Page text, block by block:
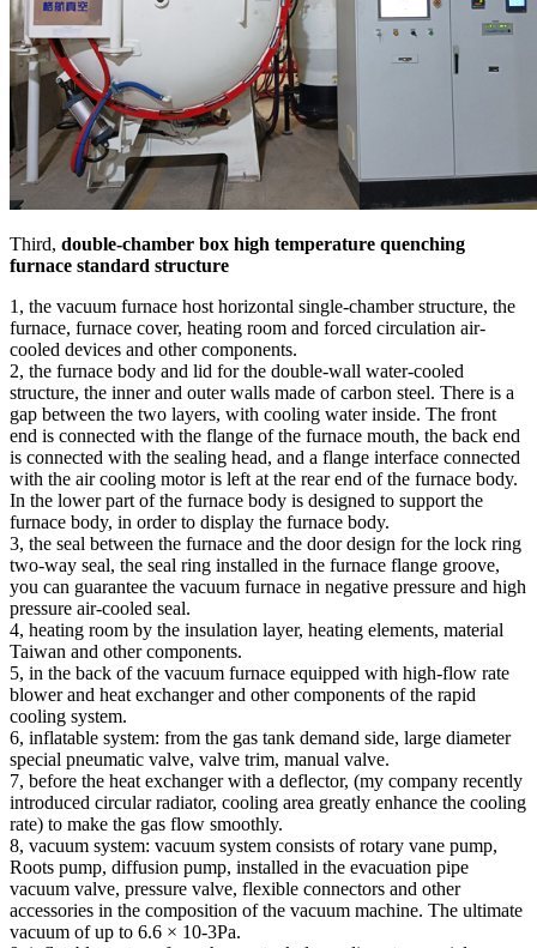
Third, double-chamber box high temperature quenching
furnace standard structure
1, the vacuum furnace host horizontal single-chamber structure, the
furnace, furnace cover, heating room and forced circulation air-
cooled devices and other components.
2, the furnace body and lid for the double-wall water-cooled
structure, the inner and outer walls made of carbon steel. There is a
gap between the two layers, with cooling water inside. The front
end is connected with the flange of the furnace mouth, the back end
is connected with the sealing head, and a flange interface connected
with the air cooling motor is left at the rear end of the furnace body.
In the lower part of the furnace body is designed to support the
furnace body, in order to display the furnace body.
3, the seal between the furnace and the door design for the lock ring
two-way seal, the seal ring installed in the furnace flange groove,
you can guarantee the vacuum furnace in negative pressure and high
pressure air-cooled seal.
4, heating room by the insulation layer, heating elements, material
Taiwan and other components.
5, in the back of the vacuum furnace equipped with high-flow rate
blower and heat exchanger and other components of the rapid
cooling system.
6, inflatable system: from the gas tank demand side, large diameter
special pneumatic valve, valve trim, manual valve.
7, before the heat exchanger with a deflector, (my company recently
introduced circular radiator, cooling area greatly enhance the cooling
rate) to make the gas flow smoothly.
8, vacuum system: vacuum system consists of rotary vane pump,
Roots pump, diffusion pump, installed in the evacuation pipe
vacuum valve, pressure valve, flexible connectors and other
accessories in the composition of the vacuum machine. The ultimate
vacuum of up to 6.6 × 10-3Pa.